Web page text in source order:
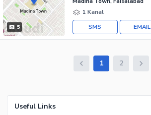
5
1 Kanal
EMAIL
SMS
1 2
Useful Links